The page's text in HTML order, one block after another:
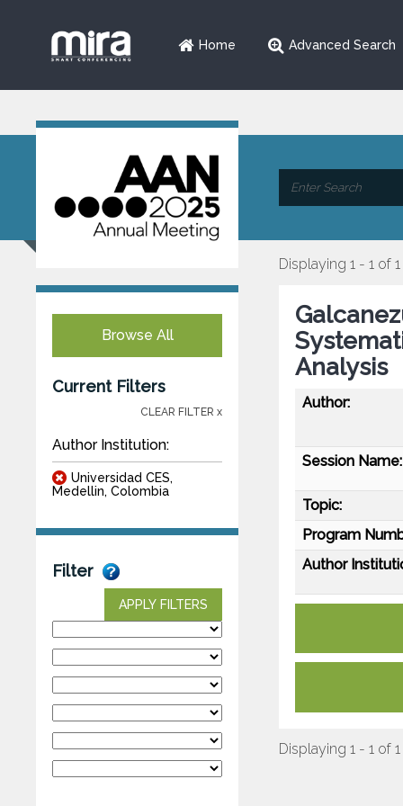
Home Advanced Search
Browse All
Current Filters
CLEAR FILTER x
Author Institution:
Universidad CES,
Medellin, Colombia
Filter
APPLY FILTERS
Displaying 1 - 1 of 1
Analysis
Author:
Session Name:
Topic:
Program
Author
Displaying 1 - 1 of 1